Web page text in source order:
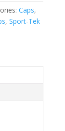
Caps,
, Sport-Tek